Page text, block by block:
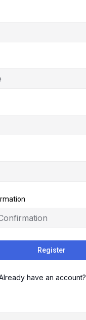
Register
have an account?